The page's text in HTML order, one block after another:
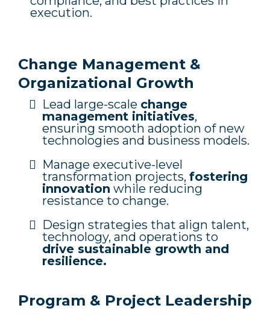
execution.
Change Management &
Organizational Growth
Lead large-scale change
management initiatives,
ensuring smooth adoption of new
technologies and business models.
Manage executive-level
transformation projects, fostering
innovation while reducing
resistance to change.
Design strategies that align talent,
technology, and operations to
drive sustainable growth and
resilience.
Program & Project Leadership